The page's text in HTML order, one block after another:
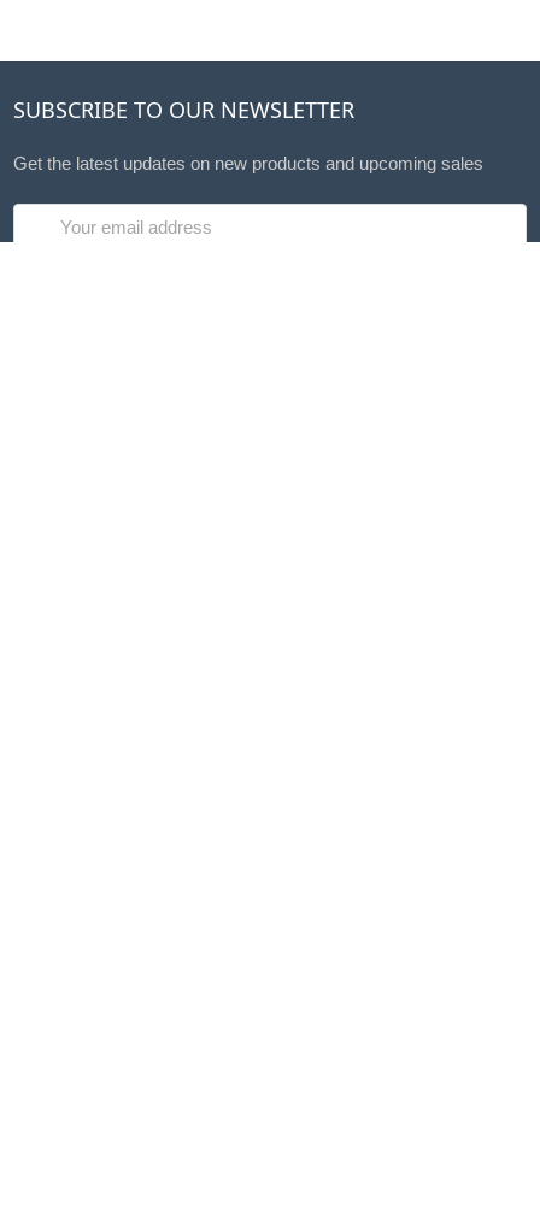
SUBSCRIBE TO OUR NEWSLETTER
Get the latest updates on new products and upcoming sales
Address